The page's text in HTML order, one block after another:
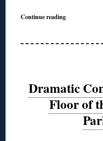
Continue reading
Dramatic
Floor of